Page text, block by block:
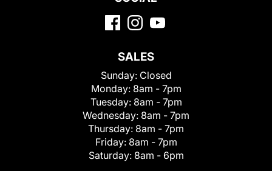
SALES
Sunday: Closed
Monday: 8am - 7pm
Tuesday: 8am - 7pm
Wednesday: 8am - 7pm
Thursday: 8am - 7pm
Friday: 8am - 7pm
Saturday: 8am - 6pm